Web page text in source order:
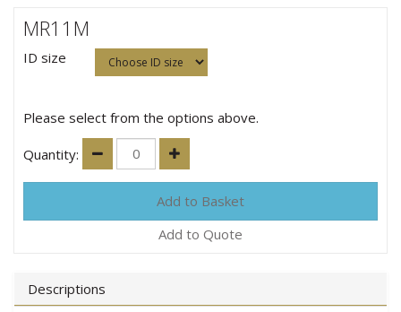
MR11M
ID size
Please select from the options above.
Quantity:
Add to Quote
Descriptions